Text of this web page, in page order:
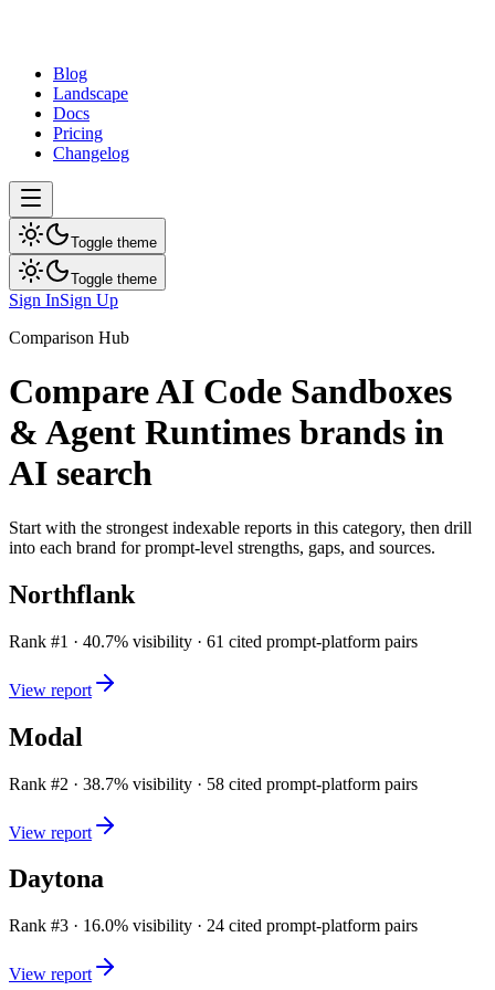
Blog
Landscape
Docs
Pricing
Changelog
Toggle theme
Toggle theme
Sign InSign Up
Comparison Hub
CompareAI Code Sandboxes
& Agent Runtimes brands in
AI search
Start with the strongest indexable reports in this category, then drill
into each brand for prompt-level strengths, gaps, and sources.
Northflank
Rank #1 · 40.7% visibility · 61 cited prompt-platform pairs
View report
Modal
Rank #2 · 38.7% visibility · 58 cited prompt-platform pairs
View report
Daytona
Rank #3 · 16.0% visibility · 24 cited prompt-platform pairs
View report